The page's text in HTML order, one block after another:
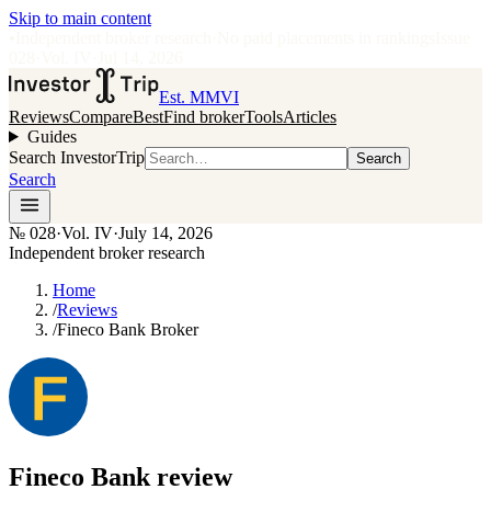
Skip to main content
Est. MMVI
ReviewsCompareBestFind brokerToolsArticles
Guides
Search InvestorTrip
Search
Search
№ 028·Vol. IV·July 14, 2026
Independent broker research
Home
/Reviews
/Fineco Bank Broker
Fineco Bank review